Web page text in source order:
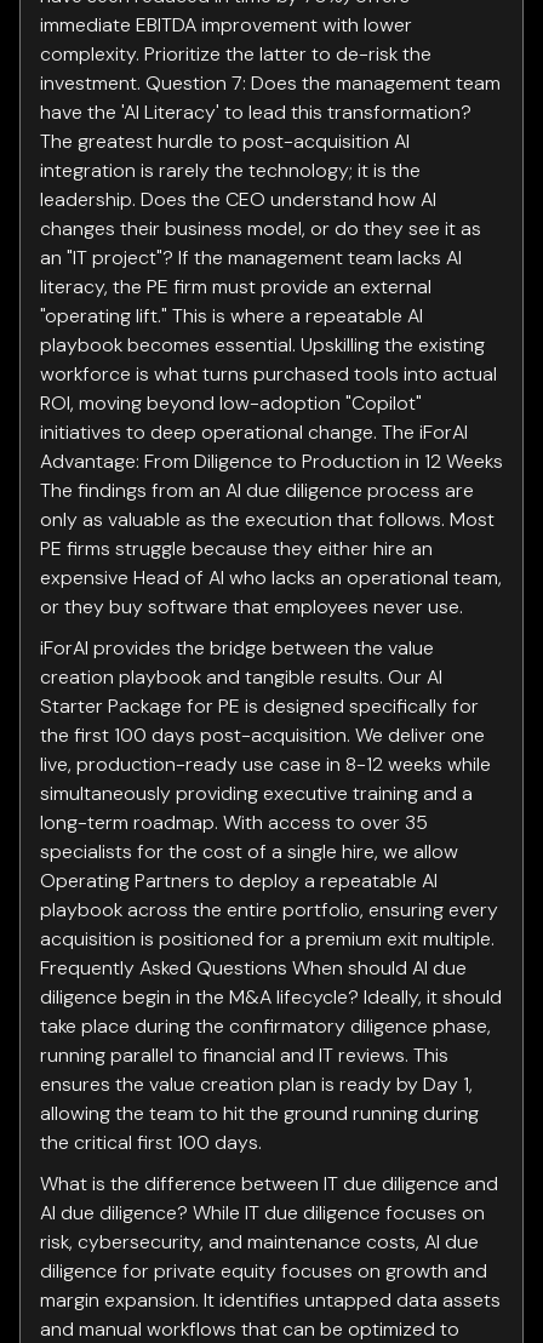
immediate EBITDA improvement with lower
complexity. Prioritize the latter to de-risk the
investment. Question 7: Does the management team
have the 'AI Literacy' to lead this transformation?
The greatest hurdle to post-acquisition AI
integration is rarely the technology; it is the
leadership. Does the CEO understand how AI
changes their business model, or do they see it as
an "IT project"? If the management team lacks AI
literacy, the PE firm must provide an external
"operating lift." This is where a repeatable AI
playbook becomes essential. Upskilling the existing
workforce is what turns purchased tools into actual
ROI, moving beyond low-adoption "Copilot"
initiatives to deep operational change. The iForAI
Advantage: From Diligence to Production in 12 Weeks
The findings from an AI due diligence process are
only as valuable as the execution that follows. Most
PE firms struggle because they either hire an
expensive Head of AI who lacks an operational team,
or they buy software that employees never use.
iForAI provides the bridge between the value
creation playbook and tangible results. Our AI
Starter Package for PE is designed specifically for
the first 100 days post-acquisition. We deliver one
live, production-ready use case in 8-12 weeks while
simultaneously providing executive training and a
long-term roadmap. With access to over 35
specialists for the cost of a single hire, we allow
Operating Partners to deploy a repeatable AI
playbook across the entire portfolio, ensuring every
acquisition is positioned for a premium exit multiple.
Frequently Asked Questions When should AI due
diligence begin in the M&A lifecycle? Ideally, it should
take place during the confirmatory diligence phase,
running parallel to financial and IT reviews. This
ensures the value creation plan is ready by Day 1,
allowing the team to hit the ground running during
the critical first 100 days.
What is the difference between IT due diligence and
AI due diligence? While IT due diligence focuses on
risk, cybersecurity, and maintenance costs, AI due
diligence for private equity focuses on growth and
margin expansion. It identifies untapped data assets
and manual workflows that can be optimized to